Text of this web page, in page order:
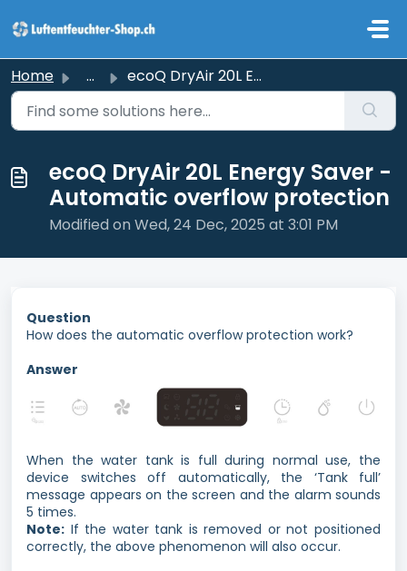
Home ... ecoQ DryAir 20L Energy Saver - Automatic overflow protection
ecoQ DryAir 20L Energy Saver -
Automatic overflow protection
Modified on Wed, 24 Dec, 2025 at 3:01 PM
Question
How does the automatic overflow protection work?
Answer
When the water tank is full during normal use, the
device switches off automatically, the ‘Tank full’
message appears on the screen and the alarm sounds
5 times.
Note: If the water tank is removed or not positioned
correctly, the above phenomenon will also occur.